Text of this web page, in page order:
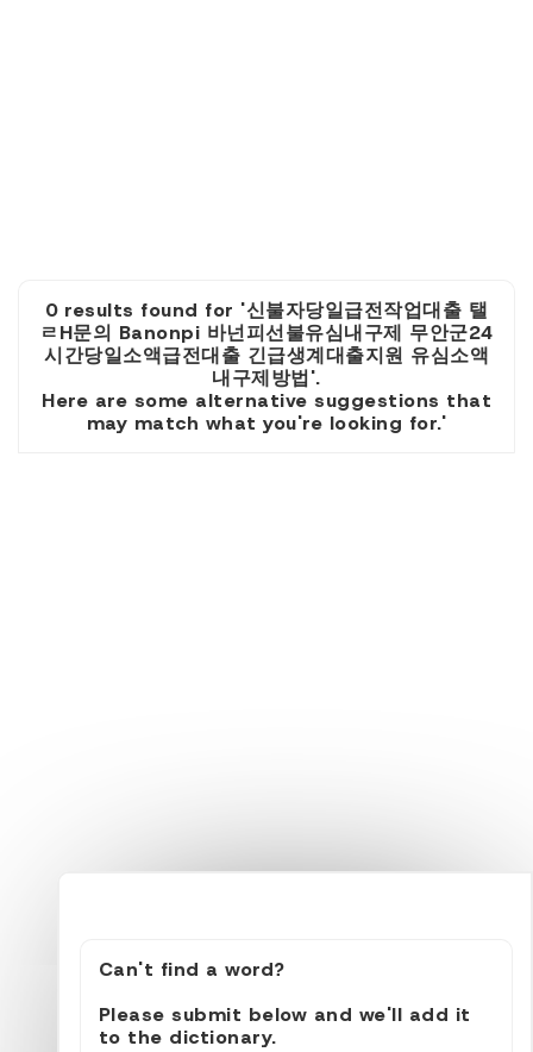
0 results found for '신불자당일급전작업대출 탤
ㄹH문의 Banonpi 바넌피선불유심내구제 무안군24
시간당일소액급전대출 긴급생계대출지원 유심소액
내구제방법'.
Here are some alternative suggestions that
may match what you're looking for.'
Can't find a word?
Please submit below and we'll add it
to the dictionary.